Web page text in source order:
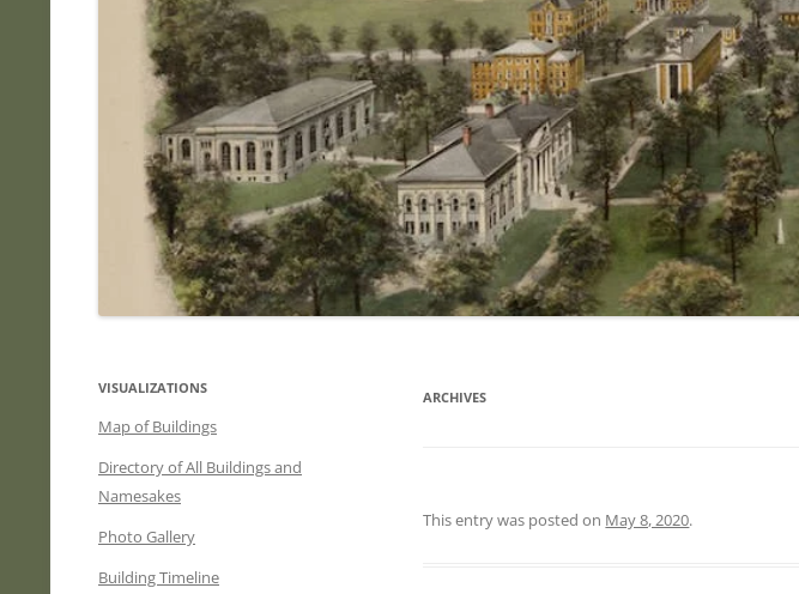
ARCHIVES
This entry was posted on May 8, 2020.
VISUALIZATIONS
Map of Buildings
Directory of All Buildings and
Namesakes
Photo Gallery
Building Timeline